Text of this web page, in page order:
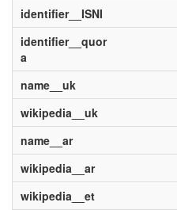
identifier__ISNI
identifier__quor
a
name__uk
wikipedia__uk
name__ar
wikipedia__ar
wikipedia__et